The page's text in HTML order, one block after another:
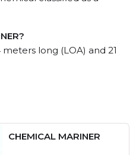
meters long (LOA) and 21
CHEMICAL MARINER